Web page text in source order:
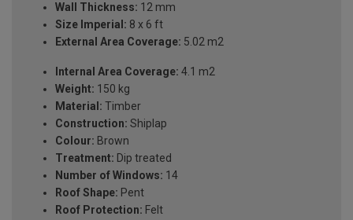
Wall Thickness: 12 mm
Size Imperial: 8 x 6 ft
External Area Coverage: 5.02 m2
Internal Area Coverage: 4.1 m2
Weight: 150 kg
Material: Timber
Construction: Shiplap
Colour: Brown
Treatment: Dip treated
Number of Windows: 14
Roof Shape: Pent
Roof Protection: Felt